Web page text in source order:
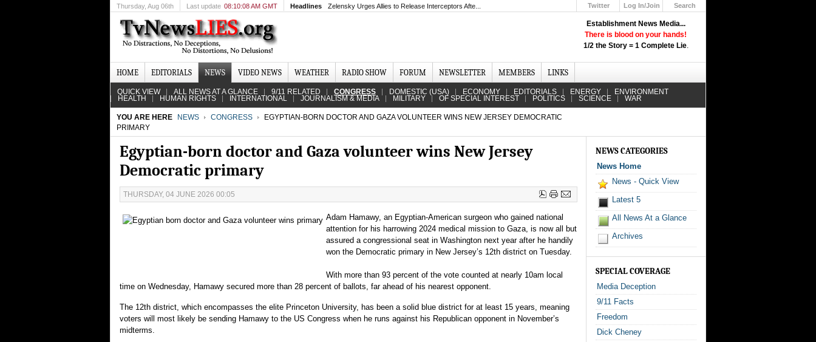
Establishment News Media...
There is blood on your hands!
1/2 the Story = 1 Complete Lie.
Thursday, Aug 06th Last update 08:10:08 AM GMT Headlines Zelensky Urges Allies to Release Interceptors Afte... Twitter
Log In/Join
Search
HOME EDITORIALS NEWS VIDEO NEWS WEATHER RADIO SHOW FORUM NEWSLETTER MEMBERS LINKS
QUICK VIEW ALL NEWS AT A GLANCE 9/11 RELATED CONGRESS DOMESTIC (USA) ECONOMY EDITORIALS ENERGY ENVIRONMENT
HEALTH HUMAN RIGHTS INTERNATIONAL JOURNALISM & MEDIA MILITARY OF SPECIAL INTEREST POLITICS SCIENCE WAR
YOU ARE HERE NEWS CONGRESS
EGYPTIAN-BORN DOCTOR AND GAZA VOLUNTEER WINS NEW JERSEY DEMOCRATIC
PRIMARY
Egyptian-born doctor and Gaza volunteer wins New Jersey
Democratic primary
THURSDAY, 04 JUNE 2026 00:05
Adam Hamawy, an Egyptian-American surgeon who gained national
attention for his harrowing 2024 medical mission to Gaza, is now all but
assured a congressional seat in Washington next year after he handily
won the Democratic primary in New Jersey’s 12th district on Tuesday.
With more than 93 percent of the vote counted at nearly 10am local
time on Wednesday, Hamawy secured more than 28 percent of ballots, far ahead of his nearest opponent.
The 12th district, which encompasses the elite Princeton University, has been a solid blue district for at least 15 years, meaning
voters will most likely be sending Hamawy to the US Congress when he runs against his Republican opponent in November’s
midterms.
NEWS CATEGORIES
News Home
News - Quick View
Latest 5
All News At a Glance
Archives
SPECIAL COVERAGE
Media Deception
9/11 Facts
Freedom
Dick Cheney